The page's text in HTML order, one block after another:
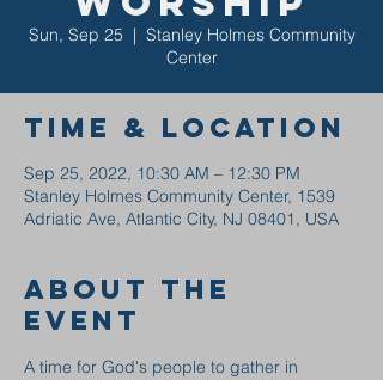
Sun, Sep 25
  |
Stanley Holmes Community
Center
Time & Location
Sep 25, 2022, 10:30 AM – 12:30 PM
Stanley Holmes Community Center, 1539
Adriatic Ave, Atlantic City, NJ 08401, USA
About the
event
A time for God's people to gather in